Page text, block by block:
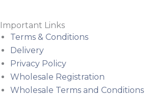
Important Links
Terms & Conditions
Delivery
Privacy Policy
Wholesale Registration
Wholesale Terms and Conditions